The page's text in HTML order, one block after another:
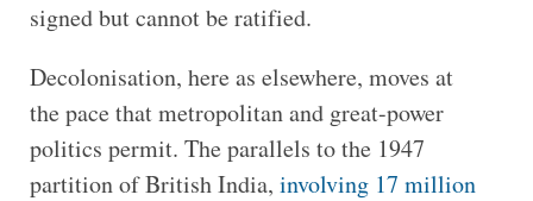
signed but cannot be ratified.
Decolonisation, here as elsewhere, moves at
the pace that metropolitan and great-power
politics permit. The parallels to the 1947
partition of British India, involving 17 million